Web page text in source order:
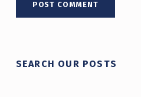
SEARCH OUR POSTS